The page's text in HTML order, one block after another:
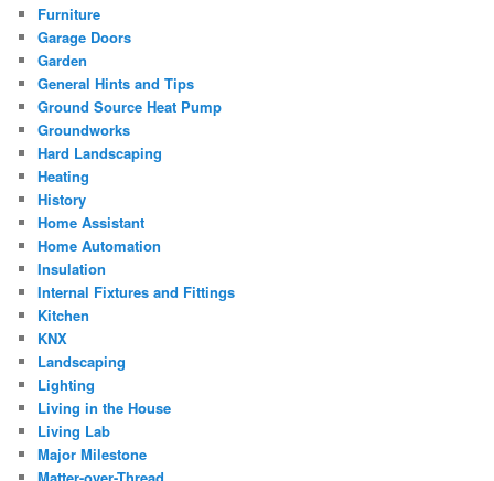
Furniture
Garage Doors
Garden
General Hints and Tips
Ground Source Heat Pump
Groundworks
Hard Landscaping
Heating
History
Home Assistant
Home Automation
Insulation
Internal Fixtures and Fittings
Kitchen
KNX
Landscaping
Lighting
Living in the House
Living Lab
Major Milestone